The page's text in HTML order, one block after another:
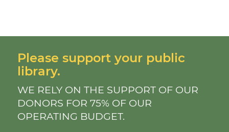
Please support your public
library.
WE RELY ON THE SUPPORT OF OUR
DONORS FOR 75% OF OUR
OPERATING BUDGET.